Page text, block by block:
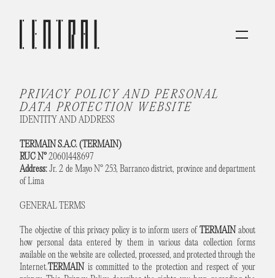
PRIVACY POLICY AND PERSONAL
DATA PROTECTION WEBSITE
IDENTITY AND ADDRESS
TERMAIN S.A.C. (TERMAIN)
RUC N°20601448697
Address:Jr. 2 de Mayo N° 253, Barranco district, province and department
of Lima
GENERAL TERMS
The objective of this privacy policy is to inform users of TERMAIN about
how personal data entered by them in various data collection forms
available on the website are collected, processed, and protected through the
Internet.TERMAIN is committed to the protection and respect of your